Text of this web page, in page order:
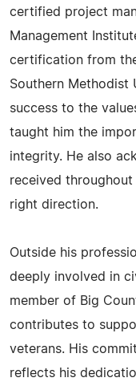
certified project
Management
certification from
Southern Methodist
success to the
taught him the
integrity. He also
received
right direction.
Outside his
deeply involved in
member of Big
contributes to
veterans. His
reflects his